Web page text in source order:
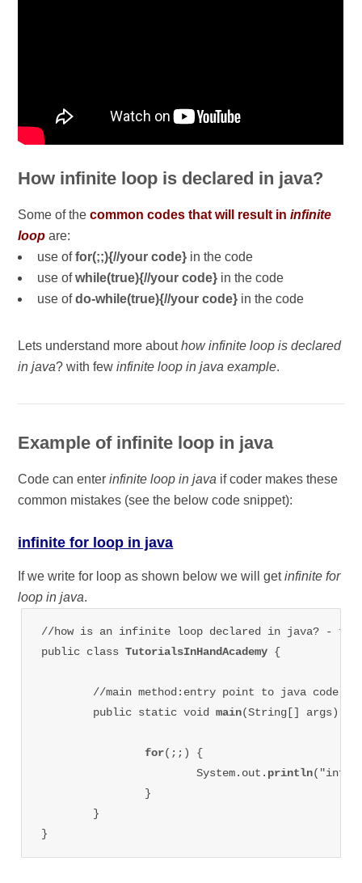
How infinite loop is declared in java?
Some of thecommon codes that will result ininfinite
loop are:
use offor(;;){//your code} in the code
use ofwhile(true){//your code} in the code
use ofdo-while(true){//your code} in the code
Lets understand more abouthow infinite loop is declared
in java? with fewinfinite loop in java example.
Example of infinite loop in java
Code can enterinfinite loop in java if coder makes these
common mistakes (see the below code snippet):
infinite for loop in java
If we write for loop as shown below we will getinfinite for
loop in java.
//how is an infinite loop declared in java? -
public class TutorialsInHandAcademy {
	public static void
main(String[] args) {
for(;;) {
			System.out.
println